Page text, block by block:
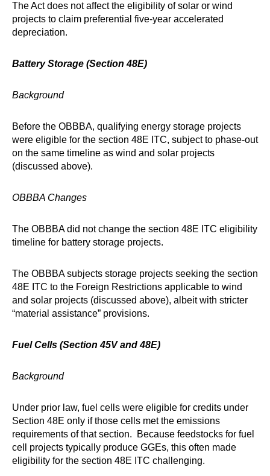
The Act does not affect the eligibility of solar or wind
projects to claim preferential five-year accelerated
depreciation.
Battery Storage (Section 48E)
Background
Before the OBBBA, qualifying energy storage projects
were eligible for the section 48E ITC, subject to phase-out
on the same timeline as wind and solar projects
(discussed above).
OBBBA Changes
The OBBBA did not change the section 48E ITC eligibility
timeline for battery storage projects.
The OBBBA subjects storage projects seeking the section
48E ITC to the Foreign Restrictions applicable to wind
and solar projects (discussed above), albeit with stricter
“material assistance” provisions.
Fuel Cells (Section 45V and 48E)
Background
Under prior law, fuel cells were eligible for credits under
Section 48E only if those cells met the emissions
requirements of that section. Because feedstocks for fuel
cell projects typically produce GGEs, this often made
eligibility for the section 48E ITC challenging.